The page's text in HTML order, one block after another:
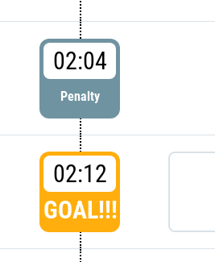
02:04
Penalty
02:12
GOAL!!!